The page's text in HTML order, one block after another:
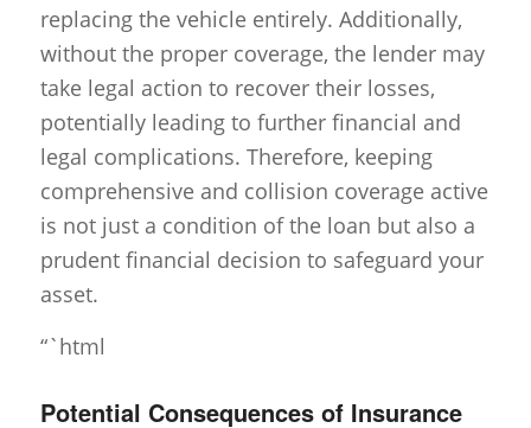
replacing the vehicle entirely. Additionally,
without the proper coverage, the lender may
take legal action to recover their losses,
potentially leading to further financial and
legal complications. Therefore, keeping
comprehensive and collision coverage active
is not just a condition of the loan but also a
prudent financial decision to safeguard your
asset.
“`html
Potential Consequences of Insurance